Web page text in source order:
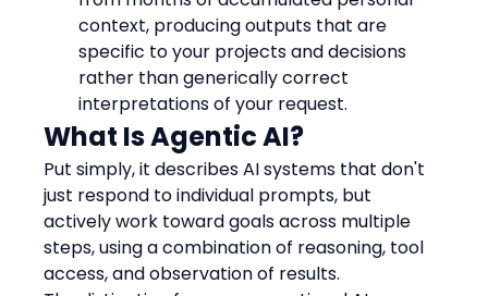
context, producing outputs that are
specific to your projects and decisions
rather than generically correct
interpretations of your request.
What Is Agentic AI?
Put simply, it describes AI systems that don't
just respond to individual prompts, but
actively work toward goals across multiple
steps, using a combination of reasoning, tool
access, and observation of results.